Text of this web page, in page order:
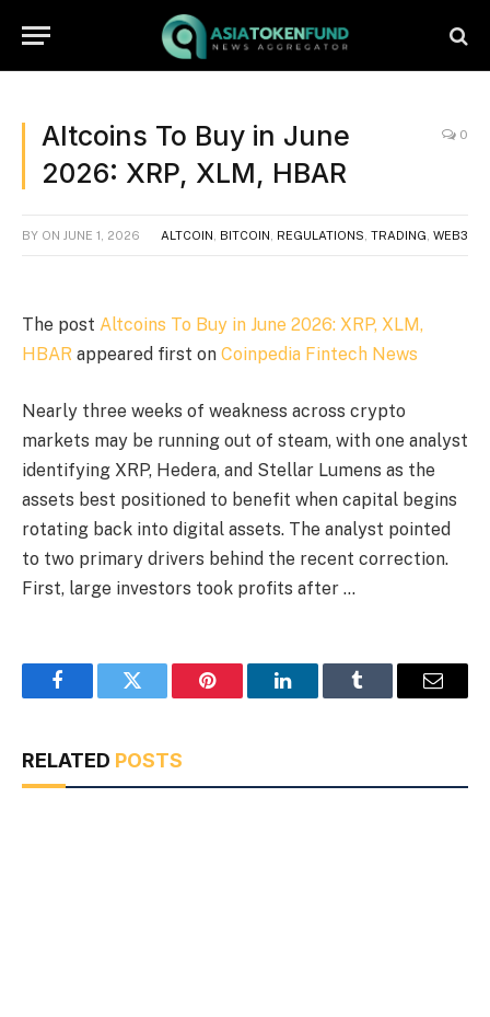
Altcoins To Buy in June
2026: XRP, XLM, HBAR
0
BY ON JUNE 1, 2026 ALTCOIN BITCOIN REGULATIONS TRADING WEB3
The post Altcoins To Buy in June 2026: XRP, XLM,
HBAR appeared first on Coinpedia Fintech News
Nearly three weeks of weakness across crypto
markets may be running out of steam, with one analyst
identifying XRP, Hedera, and Stellar Lumens as the
assets best positioned to benefit when capital begins
rotating back into digital assets. The analyst pointed
to two primary drivers behind the recent correction.
First, large investors took profits after …
FacebookTwitter Pinterest LinkedInTumblr Email
RELATED POSTS